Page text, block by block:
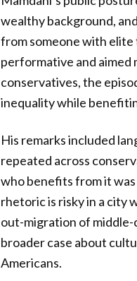
wealthy background,
from someone with
performative and aimed
conservatives, the
inequality while
His remarks included
repeated across
who benefits from it
rhetoric is risky in a city
out-migration of middle-
broader case about
Americans.